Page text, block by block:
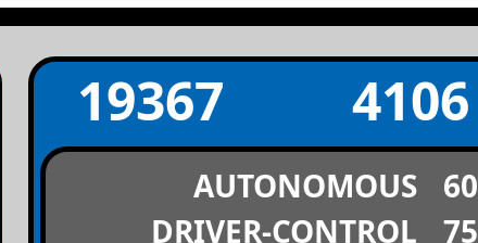
19367 4106
AUTONOMOUS
60
DRIVER-CONTROL
75